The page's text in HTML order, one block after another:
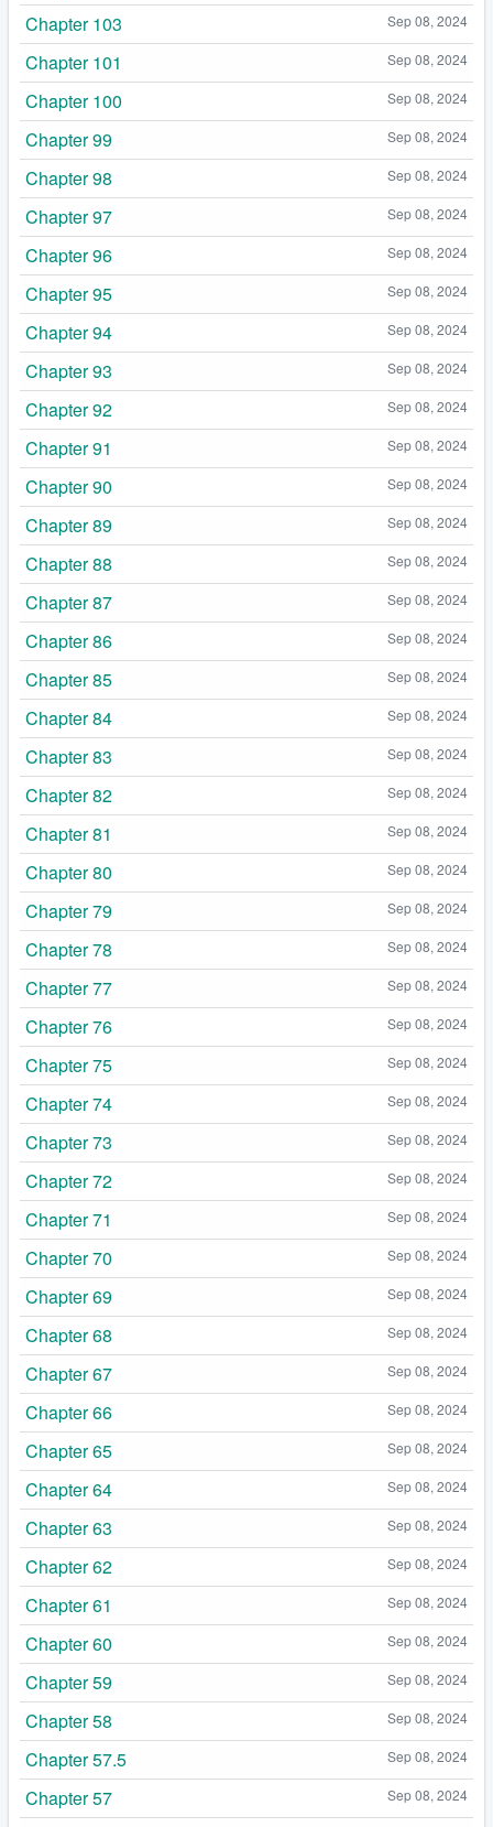
Sep 08, 2024
Chapter 103
Sep 08, 2024
Chapter 101
Sep 08, 2024
Chapter 100
Sep 08, 2024
Chapter 99
Sep 08, 2024
Chapter 98
Sep 08, 2024
Chapter 97
Sep 08, 2024
Chapter 96
Sep 08, 2024
Chapter 95
Sep 08, 2024
Chapter 94
Sep 08, 2024
Chapter 93
Sep 08, 2024
Chapter 92
Sep 08, 2024
Chapter 91
Sep 08, 2024
Chapter 90
Sep 08, 2024
Chapter 89
Sep 08, 2024
Chapter 88
Sep 08, 2024
Chapter 87
Sep 08, 2024
Chapter 86
Sep 08, 2024
Chapter 85
Sep 08, 2024
Chapter 84
Sep 08, 2024
Chapter 83
Sep 08, 2024
Chapter 82
Sep 08, 2024
Chapter 81
Sep 08, 2024
Chapter 80
Sep 08, 2024
Chapter 79
Sep 08, 2024
Chapter 78
Sep 08, 2024
Chapter 77
Sep 08, 2024
Chapter 76
Sep 08, 2024
Chapter 75
Sep 08, 2024
Chapter 74
Sep 08, 2024
Chapter 73
Sep 08, 2024
Chapter 72
Sep 08, 2024
Chapter 71
Sep 08, 2024
Chapter 70
Sep 08, 2024
Chapter 69
Sep 08, 2024
Chapter 68
Sep 08, 2024
Chapter 67
Sep 08, 2024
Chapter 66
Sep 08, 2024
Chapter 65
Sep 08, 2024
Chapter 64
Sep 08, 2024
Chapter 63
Sep 08, 2024
Chapter 62
Sep 08, 2024
Chapter 61
Sep 08, 2024
Chapter 60
Sep 08, 2024
Chapter 59
Sep 08, 2024
Chapter 58
Sep 08, 2024
Chapter 57.5
Sep 08, 2024
Chapter 57